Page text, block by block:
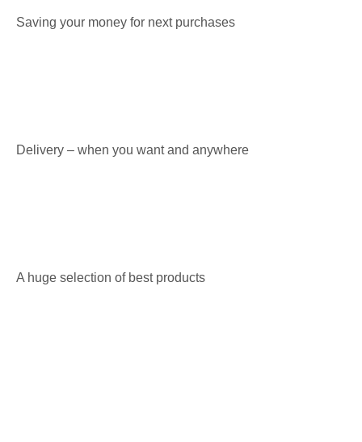
Saving your money for next purchases
Delivery – when you want and anywhere
A huge selection of best products